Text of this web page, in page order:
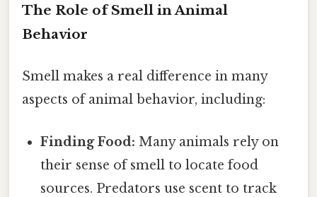
The Role of Smell in Animal
Behavior
Smell makes a real difference in many
aspects of animal behavior, including:
Finding Food: Many animals rely on
their sense of smell to locate food
sources. Predators use scent to track